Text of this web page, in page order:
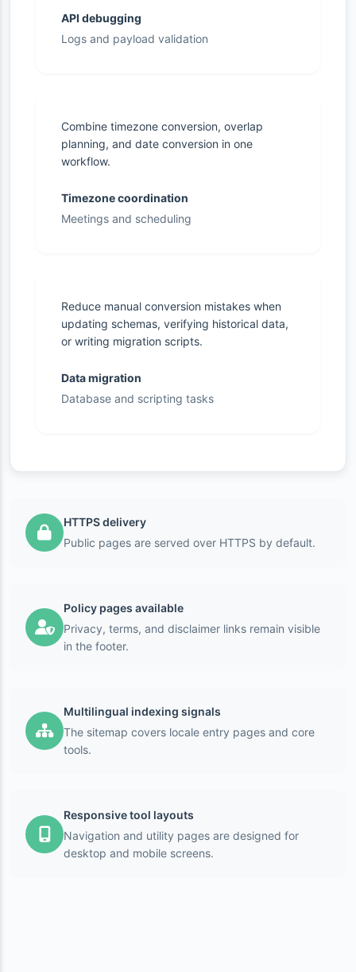
API debugging
Logs and payload validation
Combine timezone conversion, overlap
planning, and date conversion in one
workflow.
Timezone coordination
Meetings and scheduling
Reduce manual conversion mistakes when
updating schemas, verifying historical data,
or writing migration scripts.
Data migration
Database and scripting tasks
HTTPS delivery
Public pages are served over HTTPS by default.
Policy pages available
Privacy, terms, and disclaimer links remain visible
in the footer.
Multilingual indexing signals
The sitemap covers locale entry pages and core
tools.
Responsive tool layouts
Navigation and utility pages are designed for
desktop and mobile screens.